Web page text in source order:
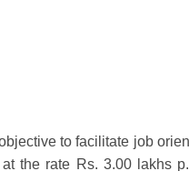
to facilitate job
the rate Rs. 3.00 lakhs